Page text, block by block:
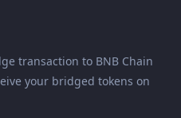
transaction to BNB Chain
your bridged tokens on